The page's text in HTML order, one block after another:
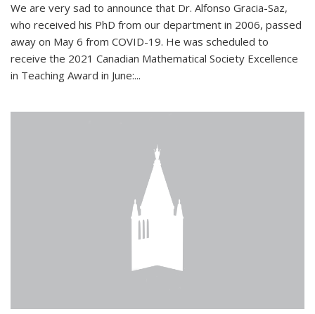
We are very sad to announce that Dr. Alfonso Gracia-Saz,
who received his PhD from our department in 2006, passed
away on May 6 from COVID-19. He was scheduled to
receive the 2021 Canadian Mathematical Society Excellence
in Teaching Award in June:...